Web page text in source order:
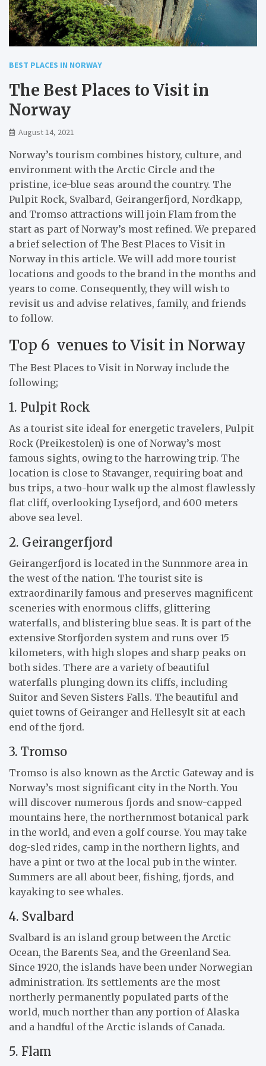
BEST PLACES IN NORWAY
The Best Places to Visit in
Norway
August 14, 2021
Norway’s tourism combines history, culture, and
environment with the Arctic Circle and the
pristine, ice-blue seas around the country. The
Pulpit Rock, Svalbard, Geirangerfjord, Nordkapp,
and Tromso attractions will join Flam from the
start as part of Norway’s most refined. We prepared
a brief selection of The Best Places to Visit in
Norway in this article. We will add more tourist
locations and goods to the brand in the months and
years to come. Consequently, they will wish to
revisit us and advise relatives, family, and friends
to follow.
Top 6 venues to Visit in Norway
The Best Places to Visit in Norway include the
following;
1. Pulpit Rock
As a tourist site ideal for energetic travelers, Pulpit
Rock (Preikestolen) is one of Norway’s most
famous sights, owing to the harrowing trip. The
location is close to Stavanger, requiring boat and
bus trips, a two-hour walk up the almost flawlessly
flat cliff, overlooking Lysefjord, and 600 meters
above sea level.
2. Geirangerfjord
Geirangerfjord is located in the Sunnmore area in
the west of the nation. The tourist site is
extraordinarily famous and preserves magnificent
sceneries with enormous cliffs, glittering
waterfalls, and blistering blue seas. It is part of the
extensive Storfjorden system and runs over 15
kilometers, with high slopes and sharp peaks on
both sides. There are a variety of beautiful
waterfalls plunging down its cliffs, including
Suitor and Seven Sisters Falls. The beautiful and
quiet towns of Geiranger and Hellesylt sit at each
end of the fjord.
3. Tromso
Tromso is also known as the Arctic Gateway and is
Norway’s most significant city in the North. You
will discover numerous fjords and snow-capped
mountains here, the northernmost botanical park
in the world, and even a golf course. You may take
dog-sled rides, camp in the northern lights, and
have a pint or two at the local pub in the winter.
Summers are all about beer, fishing, fjords, and
kayaking to see whales.
4. Svalbard
Svalbard is an island group between the Arctic
Ocean, the Barents Sea, and the Greenland Sea.
Since 1920, the islands have been under Norwegian
administration. Its settlements are the most
northerly permanently populated parts of the
world, much norther than any portion of Alaska
and a handful of the Arctic islands of Canada.
5. Flam